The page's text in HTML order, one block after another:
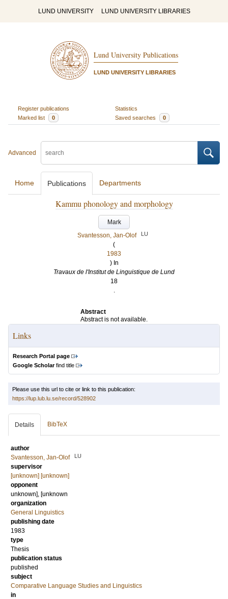
LUND UNIVERSITY LUND UNIVERSITY LIBRARIES
Lund University Publications
LUND UNIVERSITY LIBRARIES
Register publications
Statistics
Marked list
0 Saved searches 0
Advanced
Home Publications Departments
Kammu phonology and morphology
Mark
Svantesson, Jan-Olof
LU
(
1983
) In
Travaux de l'Institut de Linguistique de Lund
18
.
Abstract
Abstract is not available.
Links
Research Portal page
Google Scholarfind title
Please use this url to cite or link to this publication:
https://lup.lub.lu.se/record/528902
Details BibTeX
author
Svantesson, Jan-Olof
LU
supervisor
[unknown] [unknown]
opponent
unknown], [unknown
organization
General Linguistics
publishing date
1983
type
Thesis
publication status
published
subject
Comparative Language Studies and Linguistics
in